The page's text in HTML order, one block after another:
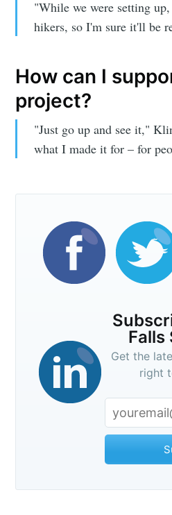
"While we were setting
hikers, so I'm sure it'll be
How can I
project?
"Just go up and see it,"
what I made it for – for
Falls
Get the
right